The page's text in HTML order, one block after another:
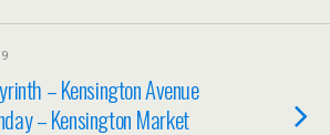
– Kensington Avenue
– Kensington Market